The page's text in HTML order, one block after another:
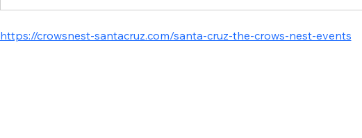
https://crowsnest-santacruz.com/santa-cruz-the-crows-nest-events